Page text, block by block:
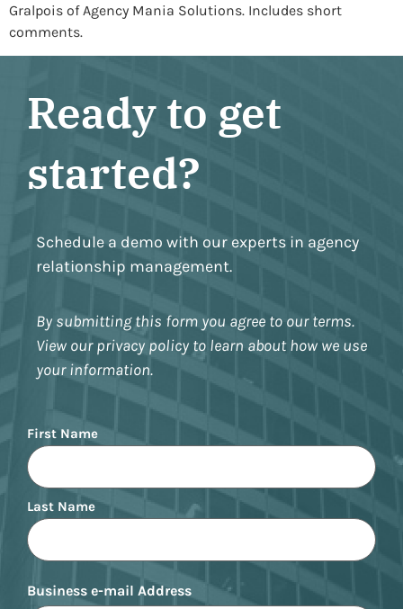
Gralpois of Agency Mania Solutions. Includes short
comments.
Ready to get
started?
Schedule a demo with our experts in agency
relationship management.
By submitting this form you agree to our terms.
View our privacy policy to learn about how we use
your information.
Name
First Name
Last Name
Business e-mail Address